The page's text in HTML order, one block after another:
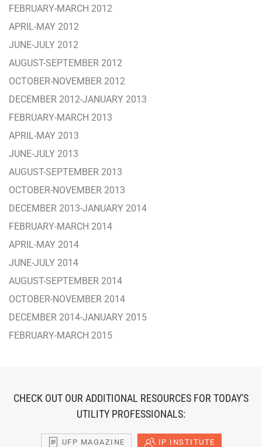
FEBRUARY-MARCH 2012
APRIL-MAY 2012
JUNE-JULY 2012
AUGUST-SEPTEMBER 2012
OCTOBER-NOVEMBER 2012
DECEMBER 2012-JANUARY 2013
FEBRUARY-MARCH 2013
APRIL-MAY 2013
JUNE-JULY 2013
AUGUST-SEPTEMBER 2013
OCTOBER-NOVEMBER 2013
DECEMBER 2013-JANUARY 2014
FEBRUARY-MARCH 2014
APRIL-MAY 2014
JUNE-JULY 2014
AUGUST-SEPTEMBER 2014
OCTOBER-NOVEMBER 2014
DECEMBER 2014-JANUARY 2015
FEBRUARY-MARCH 2015
CHECK OUT OUR ADDITIONAL RESOURCES FOR TODAY'S
UTILITY PROFESSIONALS:
UFP MAGAZINE IP INSTITUTE